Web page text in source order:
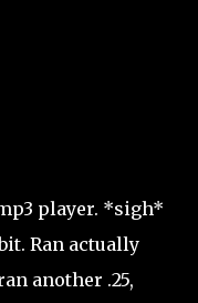
player. *sigh*
Ran actually
another .25,